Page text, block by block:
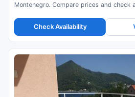
Montenegro. Compare prices and check
Check Availability